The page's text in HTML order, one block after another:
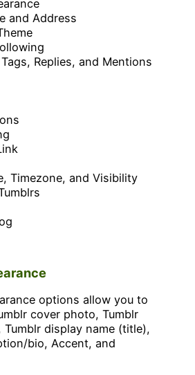
and Address
Replies, and Mentions
Timezone, and Visibility
options allow you to
cover photo, Tumblr
display name (title),
bio, Accent, and